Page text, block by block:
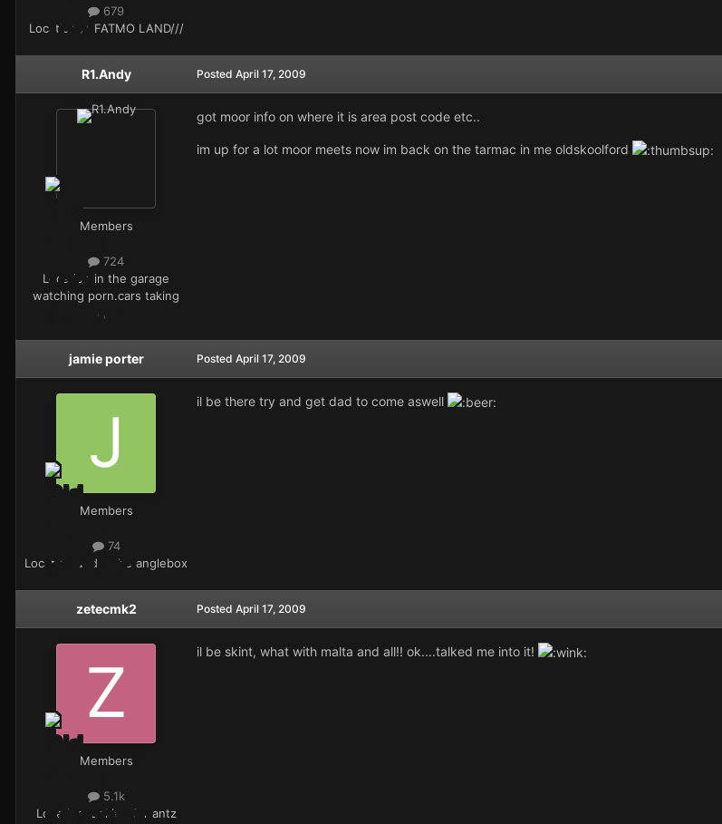
679
Location ///FATMO LAND///
R1.Andy
Members
724
Location in the garage
watching porn.cars taking
ages
Posted April 17, 2009
got moor info on where it is area post code etc..
im up for a lot moor meets now im back on the tarmac in me oldskoolford
jamie porter
Members
74
Location
under the anglebox
Posted April 17, 2009
il be there try and get dad to come aswell
zetecmk2
Members
5.1k
Location
looking for antz
Posted April 17, 2009
il be skint, what with malta and all!! ok....talked me into it!